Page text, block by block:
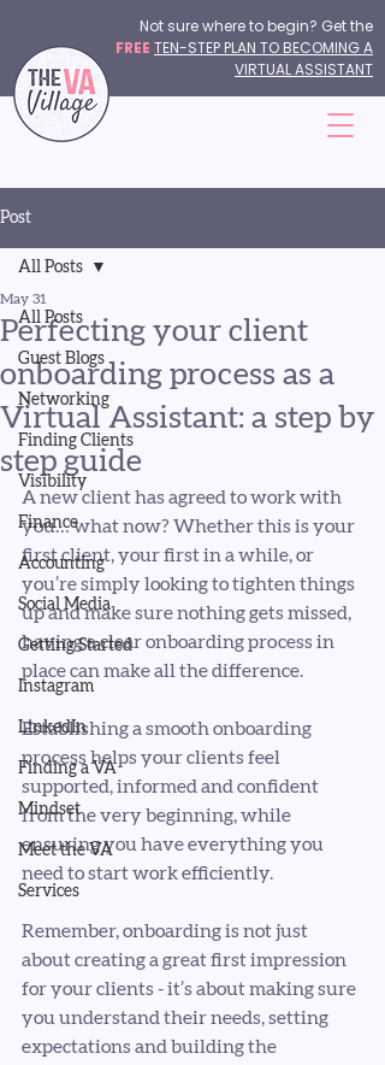
Not sure where to begin? Get the
FREE TEN-STEP PLAN TO BECOMING A
VIRTUAL ASSISTANT
Post
All Posts
Guest Blogs
Networking
Finding Clients
Visibility
Finance
Accounting
Social Media
Getting Started
Instagram
LinkedIn
Finding a VA
Mindset
Meet the VA
Services
All Posts
Perfecting your client
onboarding process as a
Virtual Assistant: a step by
step guide
May 31
A new client has agreed to work with
you… what now? Whether this is your
first client, your first in a while, or
you’re simply looking to tighten things
up and make sure nothing gets missed,
having a clear onboarding process in
place can make all the difference.
Establishing a smooth onboarding
process helps your clients feel
supported, informed and confident
from the very beginning, while
ensuring you have everything you
need to start work efficiently.
Remember, onboarding is not just
about creating a great first impression
for your clients - it’s about making sure
you understand their needs, setting
expectations and building the